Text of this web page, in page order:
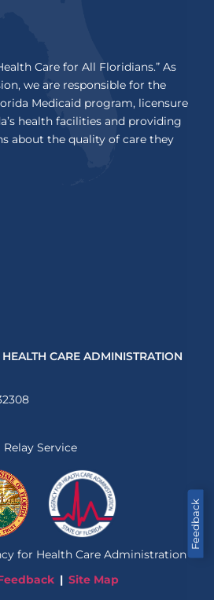
Feedback
Care for All Floridians.” As
we are responsible for the
Medicaid program, licensure
health facilities and providing
about the quality of care they
CARE ADMINISTRATION
Service
for Health Care Administration
Site Map